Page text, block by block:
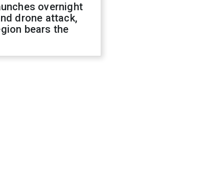
overnight
drone attack,
bears the